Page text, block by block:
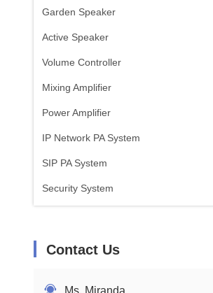
Garden Speaker
Active Speaker
Volume Controller
Mixing Amplifier
Power Amplifier
IP Network PA System
SIP PA System
Security System
Contact Us
Ms. Miranda